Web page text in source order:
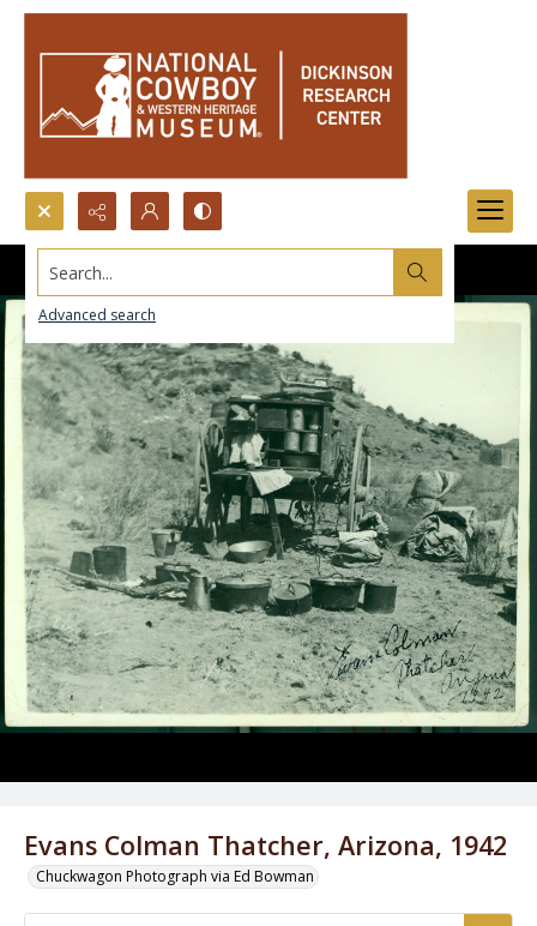
Search...
Advanced search
Evans Colman Thatcher, Arizona, 1942
Chuckwagon Photograph via Ed Bowman